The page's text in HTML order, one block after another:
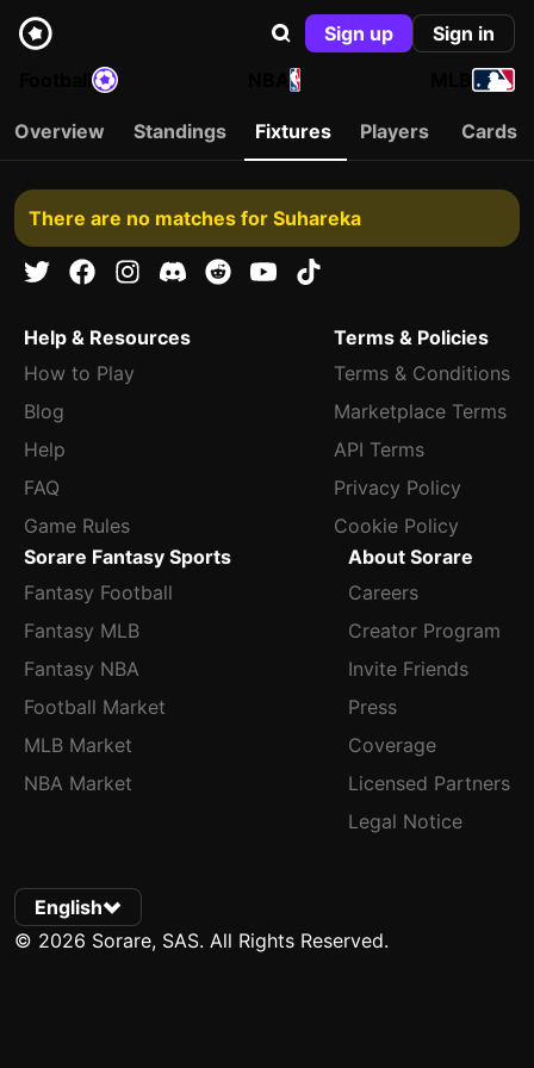
Sign up
Sign in
NBA
Overview Standings Fixtures Players Cards
There are no matches for Suhareka
Help & Resources
How to Play
Blog
Help
FAQ
Game Rules
Terms & Policies
Terms & Conditions
Marketplace Terms
API Terms
Privacy Policy
Cookie Policy
Sorare Fantasy Sports
Fantasy Football
Fantasy MLB
Fantasy NBA
Football Market
MLB Market
NBA Market
About Sorare
Careers
Creator Program
Invite Friends
Press
Coverage
Licensed Partners
Legal Notice
English
© 2026 Sorare, SAS. All Rights Reserved.